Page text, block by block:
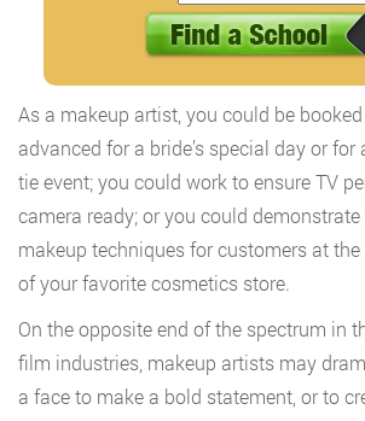
As a makeup artist, you could be
advanced for a bride’s special day or
tie event; you could work to ensure TV
camera ready; or you could
makeup techniques for customers at
of your favorite cosmetics store.
On the opposite end of the spectrum in
film industries, makeup artists may
a face to make a bold statement, or to